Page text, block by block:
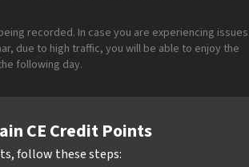
recorded. In case you are experiencing issues
due to high traffic, you will be able to enjoy the
following day.
CE Credit Points
follow these steps: